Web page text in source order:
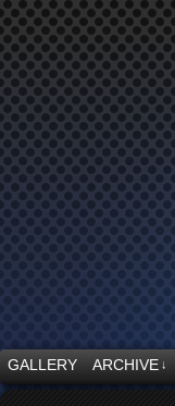
GALLERY ARCHIVE ↓